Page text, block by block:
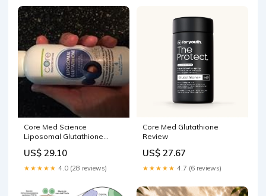
Core Med Science
Liposomal Glutathione
US$ 29.10
★★★★★ 4.0 (28 reviews)
Core Med Glutathione
Review
US$ 27.67
★★★★★ 4.7 (6 reviews)